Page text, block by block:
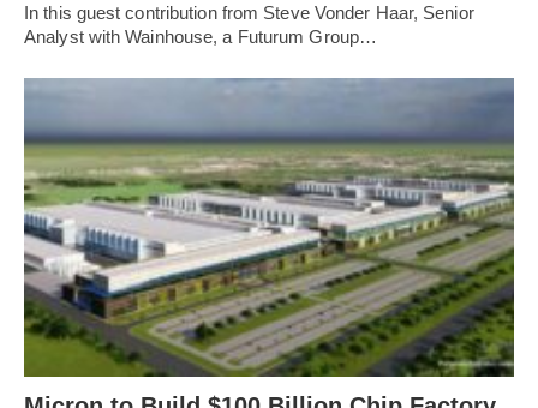
In this guest contribution from Steve Vonder Haar, Senior
Analyst with Wainhouse, a Futurum Group…